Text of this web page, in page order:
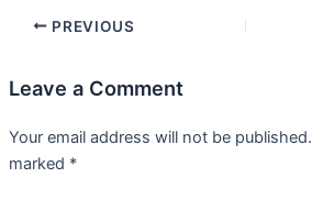
PREVIOUS
Leave a Comment
Your email address will not be published.
marked *